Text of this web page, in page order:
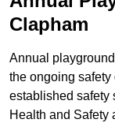
Clapham
Annual
the ongoing
established safety
Health and Safety